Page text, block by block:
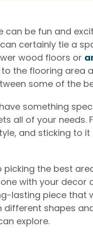
be fun and
certainly tie a
wood floors or
the flooring area
some of the
something
all of your needs.
and sticking to
the best
with your decor
lasting piece that
shapes
explore.